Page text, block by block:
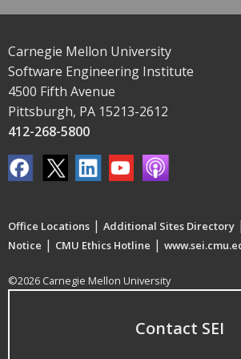
Carnegie Mellon University
Software Engineering Institute
4500 Fifth Avenue
Pittsburgh, PA 15213-2612
412-268-5800
Office Locations | Additional Sites Directory |
Notice | CMU Ethics Hotline |
©2026 Carnegie Mellon University
Contact SEI